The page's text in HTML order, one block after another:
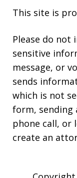
This site is
Please do not
sensitive
message, or
sends
which is not
form, sending
phone call, or
create an